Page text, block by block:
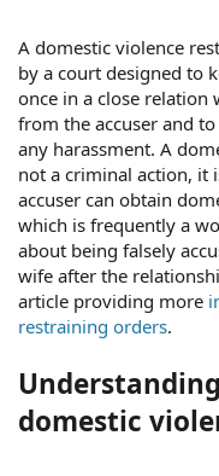
A domestic violence
by a court designed to
once in a close relation
from the accuser and
any harassment. A
not a criminal action, it
accuser can obtain
which is frequently a
about being falsely
wife after the
article providing more
restraining orders.
domestic